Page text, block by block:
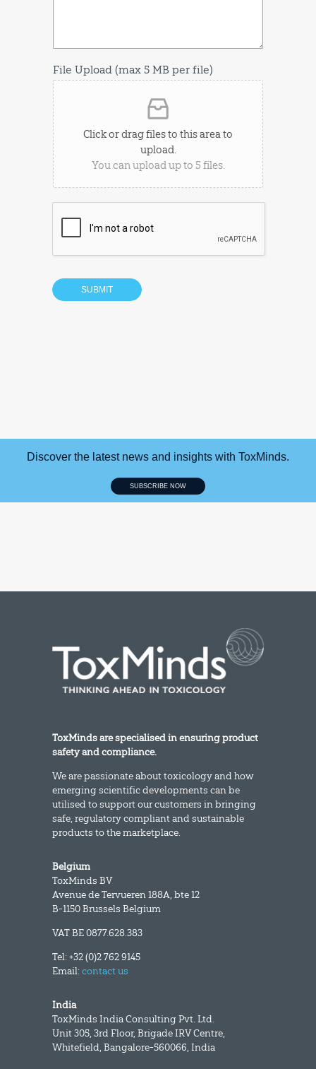
File Upload (max 5 MB per file)
Click or drag files to this area to
upload.
You can upload up to 5 files.
SUBMIT
Discover the latest news and insights with ToxMinds.
SUBSCRIBE NOW
ToxMinds are specialised in ensuring product
safety and compliance.
We are passionate about toxicology and how
emerging scientific developments can be
utilised to support our customers in bringing
safe, regulatory compliant and sustainable
products to the marketplace.
Belgium
ToxMinds BV
Avenue de Tervueren 188A, bte 12
B-1150 Brussels Belgium
VAT BE 0877.628.383
Tel: +32 (0)2 762 9145
Email:contact us
India
ToxMinds India Consulting Pvt. Ltd.
Unit 305, 3rd Floor, Brigade IRV Centre,
Whitefield, Bangalore-560066, India